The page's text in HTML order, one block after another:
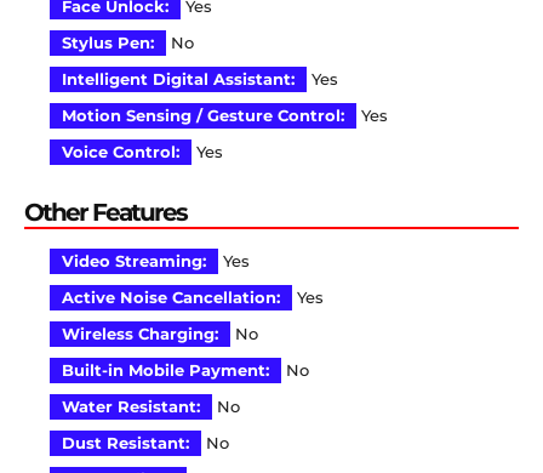
Face Unlock:
Yes
Stylus Pen:
No
Intelligent Digital Assistant:
Yes
Motion Sensing / Gesture Control:
Yes
Voice Control:
Yes
Other Features
Video Streaming:
Yes
Active Noise Cancellation:
Yes
Wireless Charging:
No
Built-in Mobile Payment:
No
Water Resistant:
No
Dust Resistant:
No